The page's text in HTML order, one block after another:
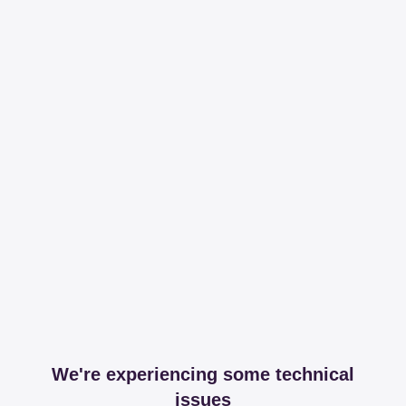
We're experiencing some technical
issues